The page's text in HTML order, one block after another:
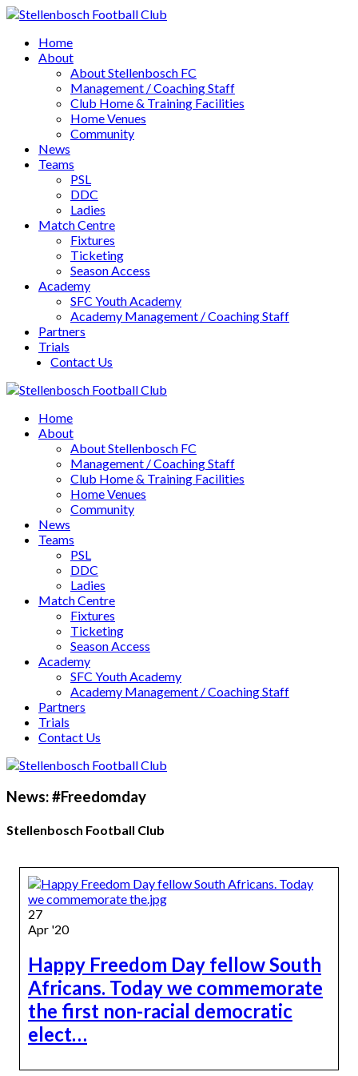
Home
About
About Stellenbosch FC
Management / Coaching Staff
Club Home & Training Facilities
Home Venues
Community
News
Teams
PSL
DDC
Ladies
Match Centre
Fixtures
Ticketing
Season Access
Academy
SFC Youth Academy
Academy Management / Coaching Staff
Partners
Trials
Contact Us
Home
About
About Stellenbosch FC
Management / Coaching Staff
Club Home & Training Facilities
Home Venues
Community
News
Teams
PSL
DDC
Ladies
Match Centre
Fixtures
Ticketing
Season Access
Academy
SFC Youth Academy
Academy Management / Coaching Staff
Partners
Trials
Contact Us
News: #Freedomday
Stellenbosch Football Club
27
Apr '20
Happy Freedom Day fellow South
Africans. Today we commemorate
the first non-racial democratic
elect…